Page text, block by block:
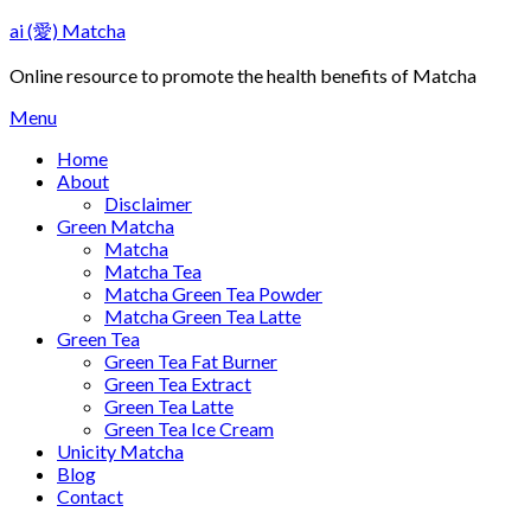
Skip
content
ai (愛) Matcha
Online resource to promote the health benefits of Matcha
Menu
Home
About
Disclaimer
Green Matcha
Matcha
Matcha Tea
Matcha Green Tea Powder
Matcha Green Tea Latte
Green Tea
Green Tea Fat Burner
Green Tea Extract
Green Tea Latte
Green Tea Ice Cream
Unicity Matcha
Blog
Contact